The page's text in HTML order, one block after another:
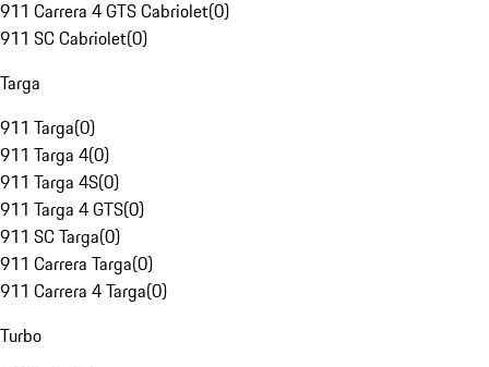
911 Carrera 4 GTS Cabriolet(0)
911 SC Cabriolet(0)
Targa
911 Targa(0)
911 Targa 4(0)
911 Targa 4S(0)
911 Targa 4 GTS(0)
911 SC Targa(0)
911 Carrera Targa(0)
911 Carrera 4 Targa(0)
Turbo